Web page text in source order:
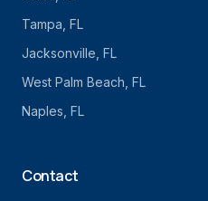
Tampa , FL
Jacksonville , FL
West Palm Beach , FL
Naples , FL
Contact